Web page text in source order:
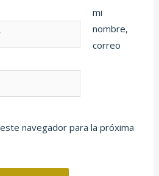
mi
nombre,
correo
navegador para la próxima